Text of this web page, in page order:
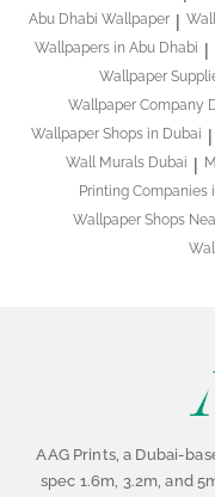
Abu Dhabi Wallpaper
Wallpapers in Abu Dhabi
Wallpaper
Wallpaper Company
Wallpaper Shops in Dubai
Wall Murals Dubai
Printing Companies
Wallpaper Shops
AAG Prints, a Dubai-
spec 1.6m, 3.2m, and